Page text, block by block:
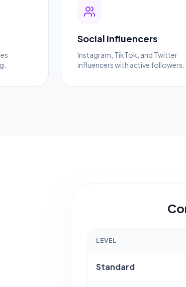
Social Influencers
Instagram, TikTok, and Twitter
influencers with active followers.
LEVEL
Standard